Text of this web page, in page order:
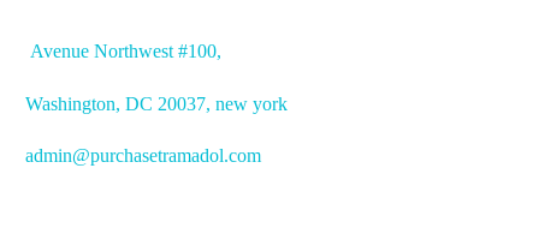
Avenue Northwest #100,
Washington, DC 20037, new york
admin@purchasetramadol.com